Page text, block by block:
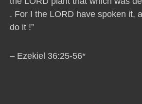
. For I the LORD have spoken it,
do it !”
– Ezekiel 36:25-56*